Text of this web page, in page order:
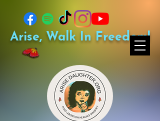
Arise, Walk In Freedom!